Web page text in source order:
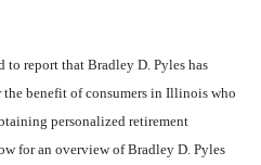
report that Bradley D. Pyles has
benefit of consumers in Illinois who
personalized retirement
for an overview of Bradley D. Pyles